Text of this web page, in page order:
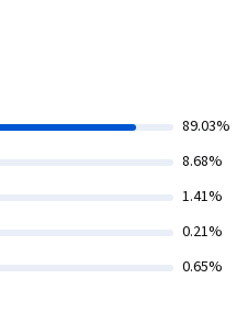
89.03%
8.68%
1.41%
0.21%
0.65%